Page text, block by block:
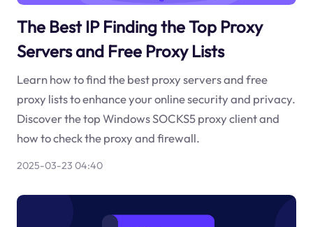
The Best IP Finding the Top Proxy
Servers and Free Proxy Lists
Learn how to find the best proxy servers and free
proxy lists to enhance your online security and privacy.
Discover the top Windows SOCKS5 proxy client and
how to check the proxy and firewall.
2025-03-23 04:40